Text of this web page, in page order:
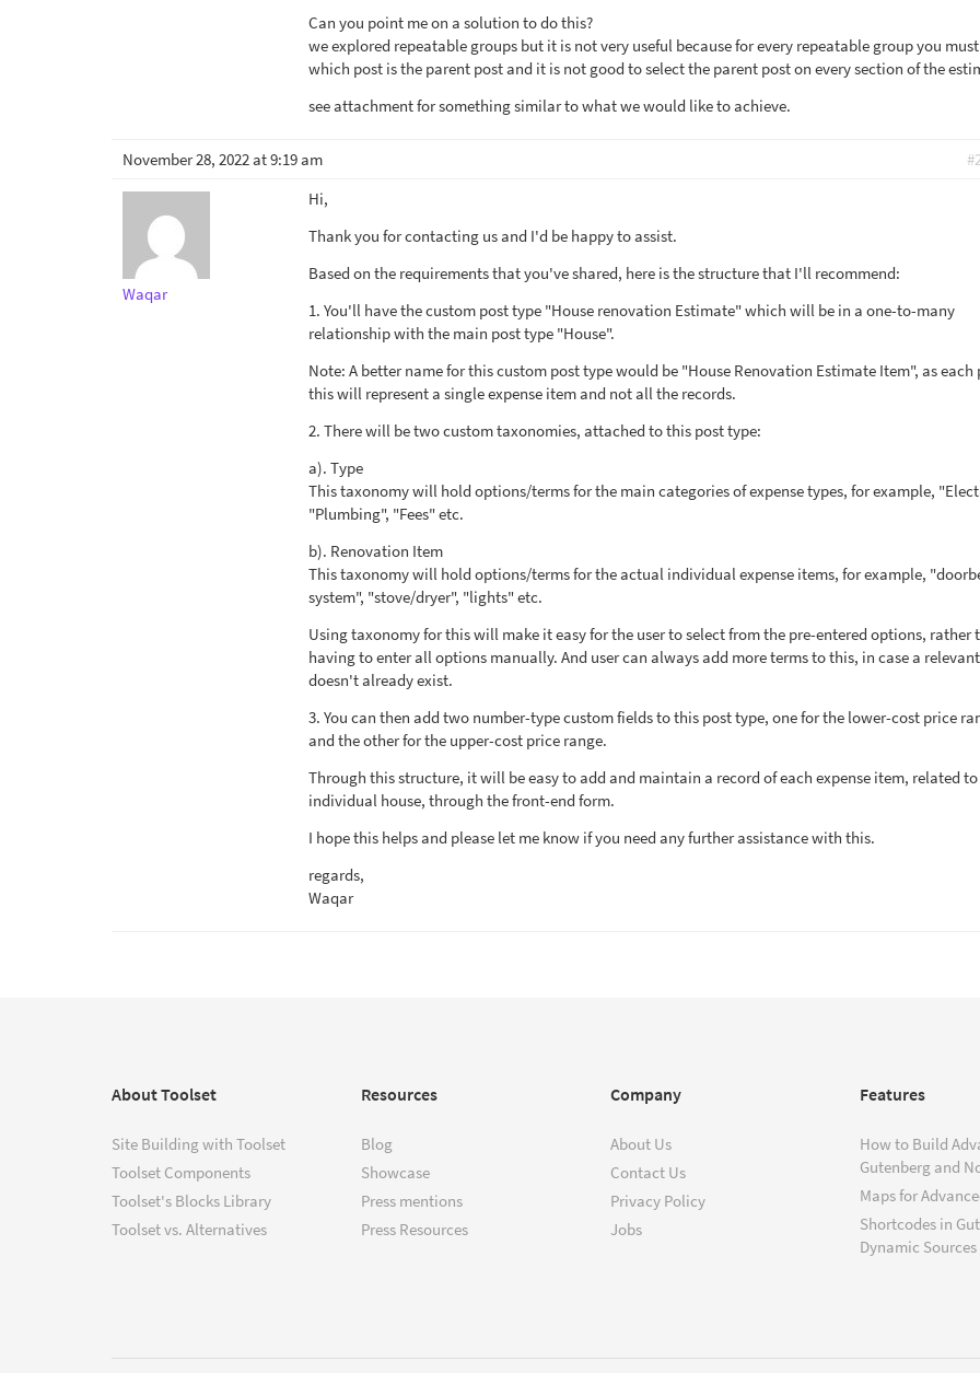
Can you point me on a solution to do this?
we explored repeatable groups but it is not very useful because for every repeatable group you
which post is the parent post and it is not good to select the parent post on every section of the
see attachment for something similar to what we would like to achieve.
November 28, 2022 at 9:19 am
Waqar
Hi,
Thank you for contacting us and I'd be happy to assist.
Based on the requirements that you've shared, here is the structure that I'll recommend:
1. You'll have the custom post type "House renovation Estimate" which will be in a one-to-many
relationship with the main post type "House".
Note: A better name for this custom post type would be "House Renovation Estimate Item", as each
this will represent a single expense item and not all the records.
2. There will be two custom taxonomies, attached to this post type:
a). Type
This taxonomy will hold options/terms for the main categories of expense types, for example,
"Plumbing", "Fees" etc.
b). Renovation Item
This taxonomy will hold options/terms for the actual individual expense items, for example,
system", "stove/dryer", "lights" etc.
Using taxonomy for this will make it easy for the user to select from the pre-entered options, rather
having to enter all options manually. And user can always add more terms to this, in case a
doesn't already exist.
3. You can then add two number-type custom fields to this post type, one for the lower-cost price
and the other for the upper-cost price range.
Through this structure, it will be easy to add and maintain a record of each expense item, related to
individual house, through the front-end form.
I hope this helps and please let me know if you need any further assistance with this.
regards,
Waqar
About Toolset
Site Building with Toolset
Toolset Components
Toolset's Blocks Library
Toolset vs. Alternatives
Resources
Blog
Showcase
Press mentions
Press Resources
Company
About Us
Contact Us
Privacy Policy
Jobs
Features
How to Build
Gutenberg and
Maps for
Shortcodes in
Dynamic Sources